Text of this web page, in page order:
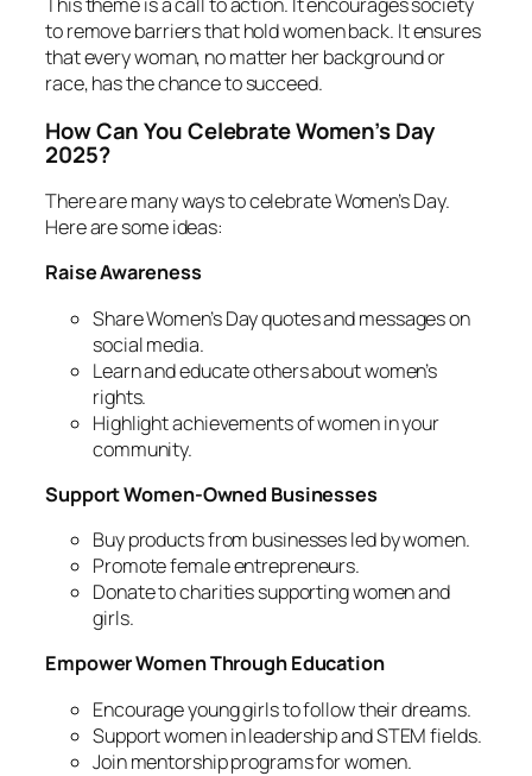
to remove barriers that hold women back. It ensures
that every woman, no matter her background or
race, has the chance to succeed.
How Can You Celebrate Women’s Day
2025?
There are many ways to celebrate Women’s Day.
Here are some ideas:
Raise Awareness
Share Women’s Day quotes and messages on
social media.
Learn and educate others about women’s
rights.
Highlight achievements of women in your
community.
Support Women-Owned Businesses
Buy products from businesses led by women.
Promote female entrepreneurs.
Donate to charities supporting women and
girls.
Empower Women Through Education
Encourage young girls to follow their dreams.
Support women in leadership and STEM fields.
Join mentorship programs for women.